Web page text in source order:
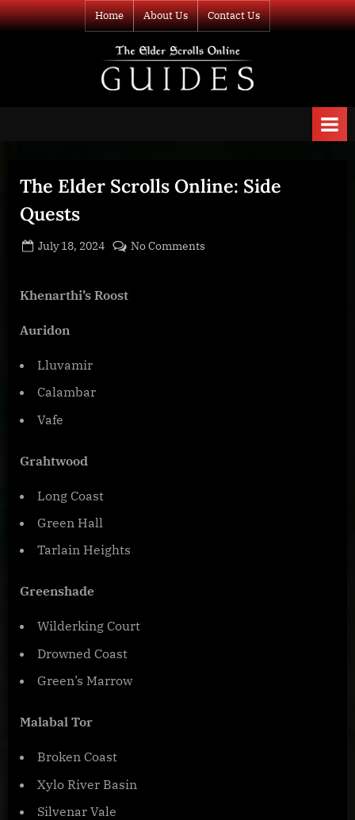
Skip
to
Home About Us Contact Us
information about
The Elder Scrolls
The Elder Scrolls Online: Side
Quests
Posted
July 18, 2024 By
BOONeR
No Comments
Khenarthi’s Roost
Auridon
Lluvamir
Calambar
Vafe
Grahtwood
Long Coast
Green Hall
Tarlain Heights
Greenshade
Wilderking Court
Drowned Coast
Green’s Marrow
Malabal Tor
Broken Coast
Xylo River Basin
Silvenar Vale